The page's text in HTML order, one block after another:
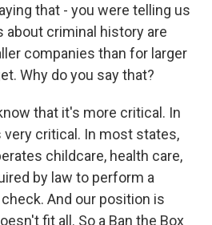
that - you were telling us
about criminal history are
companies than for larger
Why do you say that?
that it's more critical. In
critical. In most states,
childcare, health care,
by law to perform a
And our position is
fit all. So a Ban the Box